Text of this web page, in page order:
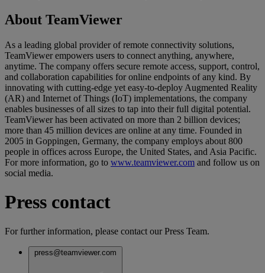
About TeamViewer
As a leading global provider of remote connectivity solutions,
TeamViewer empowers users to connect anything, anywhere,
anytime. The company offers secure remote access, support, control,
and collaboration capabilities for online endpoints of any kind. By
innovating with cutting-edge yet easy-to-deploy Augmented Reality
(AR) and Internet of Things (IoT) implementations, the company
enables businesses of all sizes to tap into their full digital potential.
TeamViewer has been activated on more than 2 billion devices;
more than 45 million devices are online at any time. Founded in
2005 in Goppingen, Germany, the company employs about 800
people in offices across Europe, the United States, and Asia Pacific.
For more information, go to www.teamviewer.com and follow us on
social media.
Press contact
For further information, please contact our Press Team.
press@teamviewer.com